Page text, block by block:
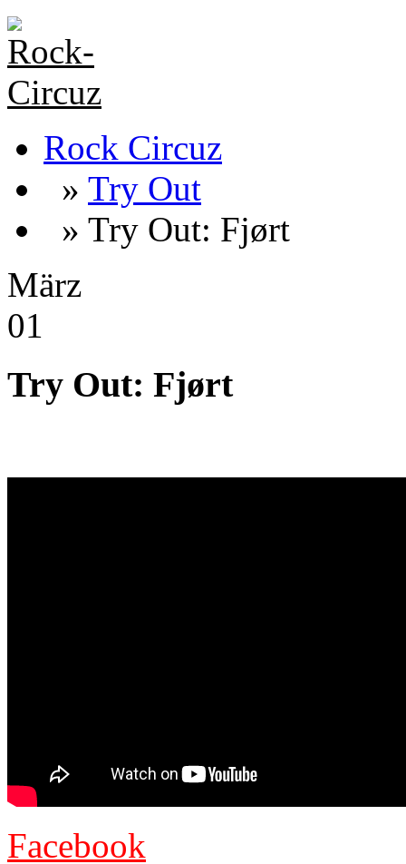
Rock Circuz
» Try Out
» Try Out: Fjørt
März
01
Try Out: Fjørt
Facebook